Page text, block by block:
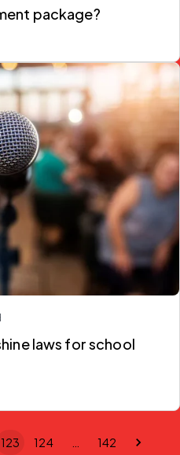
package?
laws for school
123 124 142